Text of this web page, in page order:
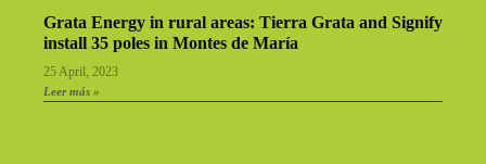
Grata Energy in rural areas: Tierra Grata and Signify
install 35 poles in Montes de María
25 April, 2023
Leer más »